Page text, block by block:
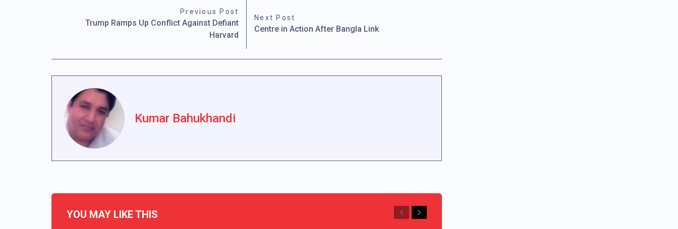
Previous Post
Trump Ramps Up Conflict Against Defiant
Harvard
Next Post
Centre in Action After Bangla Link
Kumar Bahukhandi
YOU MAY LIKE THIS Previous
Next